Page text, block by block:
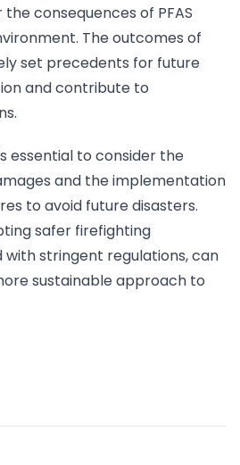
consequences of PFAS
The outcomes of
set precedents for future
and contribute to
essential to consider the
and the implementation
to avoid future disasters.
safer firefighting
stringent regulations, can
sustainable approach to